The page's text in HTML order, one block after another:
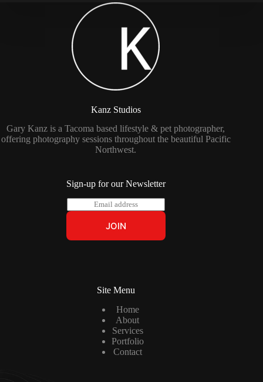
Kanz Studios
Gary Kanz is a Tacoma based lifestyle & pet photographer,
offering photography sessions throughout the beautiful Pacific
Northwest.
Sign-up for our Newsletter
m
l
JOIN
Site Menu
Home
About
Services
Portfolio
Contact